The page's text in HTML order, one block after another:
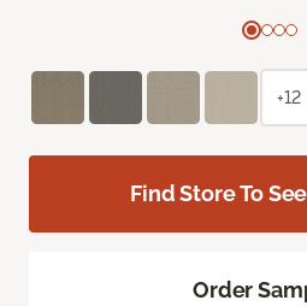
+12
Find Store To
Order